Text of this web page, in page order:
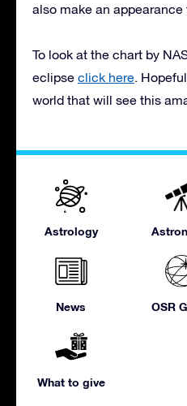
also make an appearance
To look at the chart by
eclipse click here.
world that will see this
Astrology
News OSR
What to give